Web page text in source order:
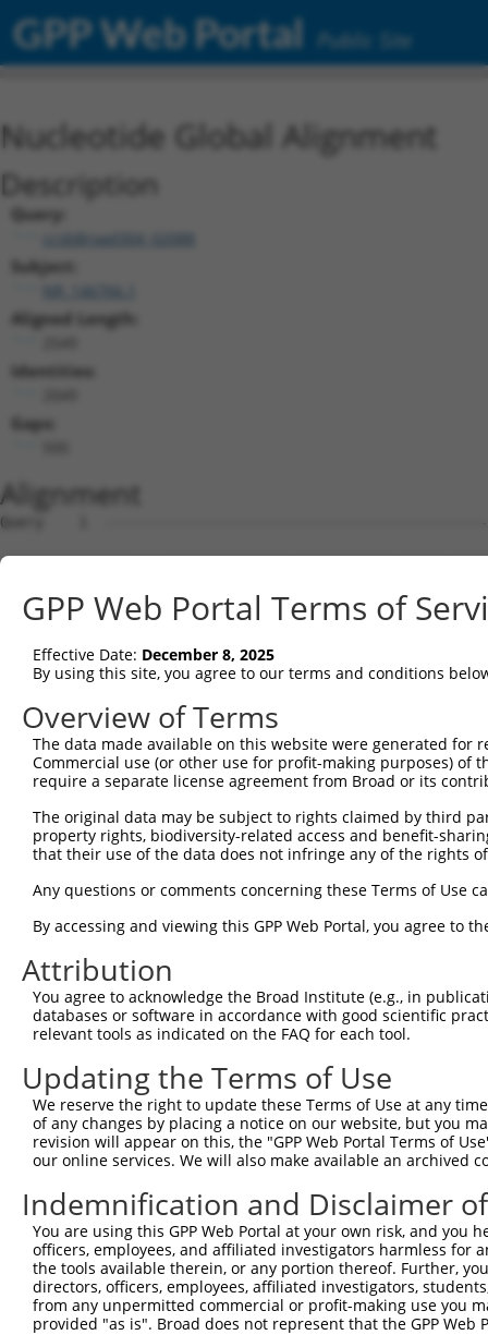
GPP Web Portal Public Site
Nucleotide Global Alignment
Description
Query:
ccsbBroad304_02088
Subject:
Aligned Length:
Identities:
Gaps:
Alignment
Query    1
Sbjct    1
Query    1
Sbjct   75
Query    1  -------------------------
Sbjct  149
Sbjct  223
Query  124
Sbjct  297
Query  198
Sbjct  371
Query  272
Sbjct  445
Query  346
Sbjct  519
Query  420
Sbjct  593
GPP Web Portal Terms of
Effective Date: December 8, 2025
By using this site, you agree to our terms and conditions
Overview of Terms
The data made available on this website were generated
Commercial use (or other use for profit-making purposes) of
require a separate license agreement from Broad or its
The original data may be subject to rights claimed by third
property rights, biodiversity-related access and benefit-
that their use of the data does not infringe any of the rights
Any questions or comments concerning these Terms of Use
By accessing and viewing this GPP Web Portal, you agree to
Attribution
You agree to acknowledge the Broad Institute (e.g., in
databases or software in accordance with good scientific
relevant tools as indicated on the FAQ for each tool.
Updating the Terms of Use
We reserve the right to update these Terms of Use at any
of any changes by placing a notice on our website, but you
revision will appear on this, the "GPP Web Portal Terms of
our online services. We will also make available an archived
Indemnification and Disclaimer
You are using this GPP Web Portal at your own risk, and
officers, employees, and affiliated investigators harmless for
the tools available therein, or any portion thereof. Further,
directors, officers, employees, affiliated investigators,
from any unpermitted commercial or profit-making use you
provided "as is". Broad does not represent that the GPP